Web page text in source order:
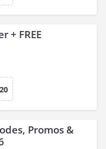
+ FREE
Promos &